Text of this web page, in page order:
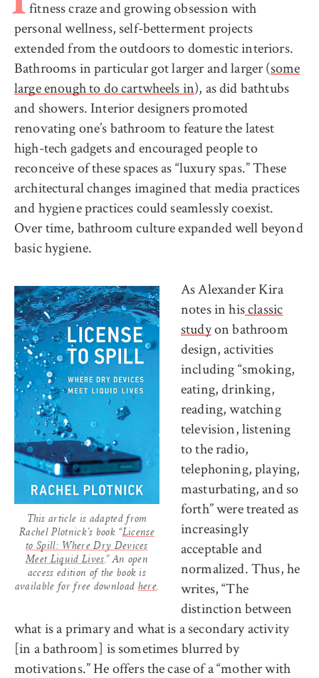
fitness craze and growing obsession with
personal wellness, self-betterment projects
extended from the outdoors to domestic interiors.
Bathrooms in particular got larger and larger (some
large enough to do cartwheels in), as did bathtubs
and showers. Interior designers promoted
renovating one’s bathroom to feature the latest
high-tech gadgets and encouraged people to
reconceive of these spaces as “luxury spas.” These
architectural changes imagined that media practices
and hygiene practices could seamlessly coexist.
Over time, bathroom culture expanded well beyond
basic hygiene.
This article is adapted from
Rachel Plotnick’s book “License
to Spill: Where Dry Devices
Meet Liquid Lives.” An open
access edition of the book is
available for free download here.
As Alexander Kira
notes in hisclassic
studyon bathroom
design, activities
including “smoking,
eating, drinking,
reading, watching
television, listening
to the radio,
telephoning, playing,
masturbating, and so
forth” were treated as
increasingly
acceptable and
normalized. Thus, he
writes, “The
distinction between
what is a primary and what is a secondary activity
[in a bathroom] is sometimes blurred by
motivations.” He offers the case of a “mother with